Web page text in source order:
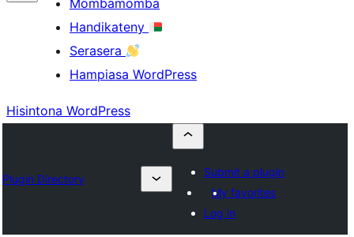
Mombamomba
Handikateny
Serasera
Hampiasa WordPress
Hisintona WordPress
Plugin Directory
Submit a plugin
My favorites
Log in